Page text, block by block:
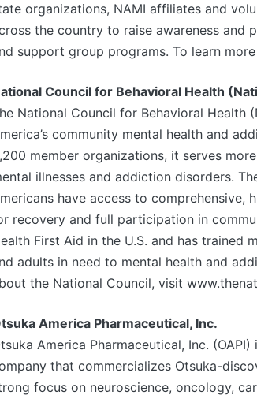
organizations, NAMI affiliates and
the country to raise awareness and
support group programs. To learn
Council for Behavioral Health
National Council for Behavioral
community mental health and
member organizations, it serves
illnesses and addiction disorders.
have access to
recovery and full participation in
First Aid in the U.S. and has trained
adults in need to mental health and
the National Council, visit
America Pharmaceutical, Inc.
America Pharmaceutical, Inc.
that commercializes Otsuka-
focus on neuroscience, oncology,